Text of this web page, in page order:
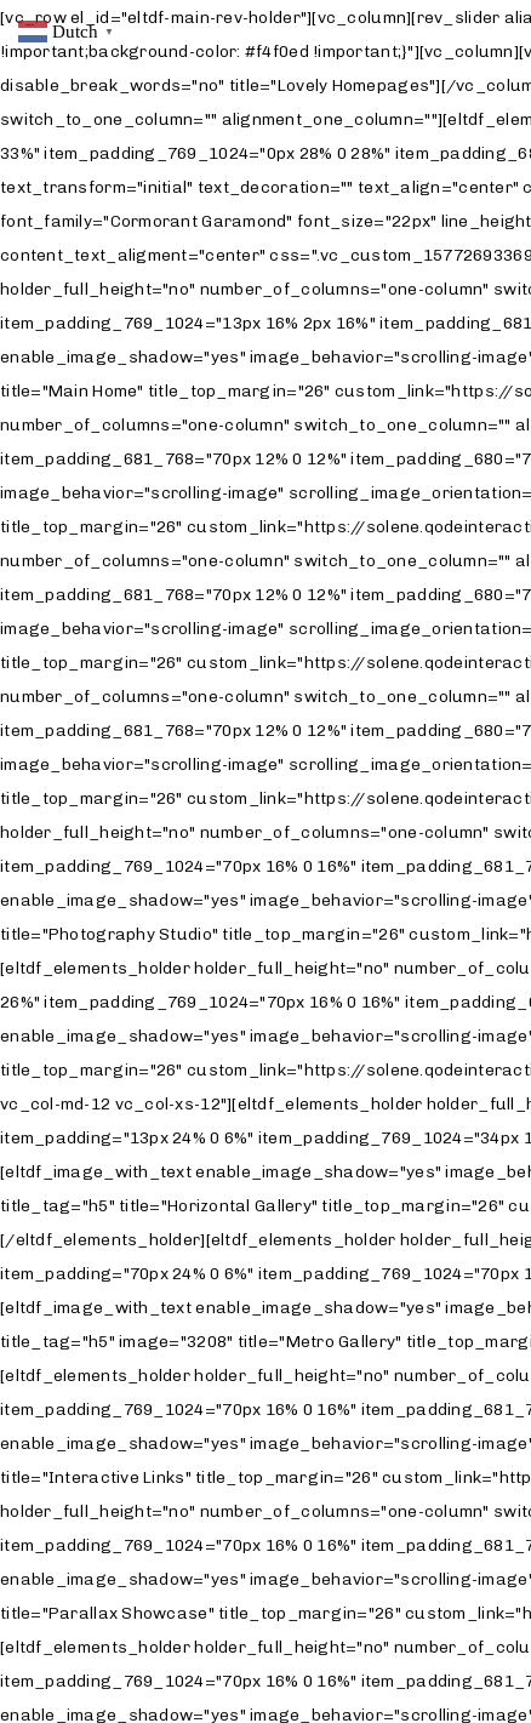
[vc_row el_id="eltdf-main-rev-holder"][vc_column][rev_slider alias="landing-rev-1-new"][/vc_column][/vc_row][vc_row css=".vc_custom_1579258951386{padding-top: 123px !important;background-color: #f4f0ed !important;}"][vc_column][vc_row_inner row_content_width="grid"][vc_column_inner][eltdf_section_title position="center" separator="no" title_tag="h1" disable_break_words="no" title="Lovely Homepages"][/vc_column_inner][/vc_row_inner][eltdf_elements_holder holder_full_height="no" number_of_columns="one-column" switch_to_one_column="" alignment_one_column=""][eltdf_elements_holder_item item_padding="0px 36% 0 36%" item_padding_1400_1600="0px 34% 0 34%" item_padding_1025_1399="0px 33% 0 33%" item_padding_769_1024="0px 28% 0 28%" item_padding_681_768="0px 20% 0 20%" item_padding_680="0px 6% 0 6%"][eltdf_custom_font title_tag="" font_weight="400" font_style="italic" text_transform="initial" text_decoration="" text_align="center" color="#84847c" title="Solene comes with 12 alluring homepages carefully created to help you present every aspect of your business." font_family="Cormorant Garamond" font_size="22px" line_height="28" letter_spacing="0px"][/eltdf_elements_holder_item][/eltdf_elements_holder][/vc_column][/vc_row][vc_row content_text_aligment="center" css=".vc_custom_1577269336934{background-color: #f4f0ed !important;}"][vc_column offset="vc_col-lg-6 vc_col-md-12 vc_col-xs-12"][eltdf_elements_holder holder_full_height="no" number_of_columns="one-column" switch_to_one_column="" alignment_one_column=""][eltdf_elements_holder_item item_padding="13px 4% 0 26%" item_padding_769_1024="13px 16% 2px 16%" item_padding_681_768="13px 12% 0 12%" item_padding_680="13px 8% 0 8%" item_padding_1025_1399="13px 4% 0 21%"][eltdf_image_with_text enable_image_shadow="yes" image_behavior="scrolling-image" scrolling_image_orientation="portrait" scrolling_direction="vertical" custom_link_target="_blank" title_tag="h5" image="3412" title="Main Home" title_top_margin="26" custom_link="https://solene.qodeinteractive.com/"][/eltdf_elements_holder_item][/eltdf_elements_holder][eltdf_elements_holder holder_full_height="no" number_of_columns="one-column" switch_to_one_column="" alignment_one_column=""][eltdf_elements_holder_item item_padding="70px 4% 0 26%" item_padding_769_1024="70px 16% 0 16%" item_padding_681_768="70px 12% 0 12%" item_padding_680="70px 8% 0 8%" item_padding_1025_1399="70px 4% 0 21%"][eltdf_image_with_text enable_image_shadow="yes" image_behavior="scrolling-image" scrolling_image_orientation="landscape" scrolling_direction="vertical" custom_link_target="_blank" title_tag="h5" image="3213" title="Split Showcase" title_top_margin="26" custom_link="https://solene.qodeinteractive.com/split-showcase/"][/eltdf_elements_holder_item][/eltdf_elements_holder][eltdf_elements_holder holder_full_height="no" number_of_columns="one-column" switch_to_one_column="" alignment_one_column=""][eltdf_elements_holder_item item_padding="70px 4% 0 26%" item_padding_769_1024="70px 16% 0 16%" item_padding_681_768="70px 12% 0 12%" item_padding_680="70px 8% 0 8%" item_padding_1025_1399="70px 4% 0 21%"][eltdf_image_with_text enable_image_shadow="yes" image_behavior="scrolling-image" scrolling_image_orientation="portrait" scrolling_direction="vertical" custom_link_target="_blank" title_tag="h5" image="3409" title="Gallery Minimal" title_top_margin="26" custom_link="https://solene.qodeinteractive.com/gallery-minimal/"][/eltdf_elements_holder_item][/eltdf_elements_holder][eltdf_elements_holder holder_full_height="no" number_of_columns="one-column" switch_to_one_column=""
Dutch ▼